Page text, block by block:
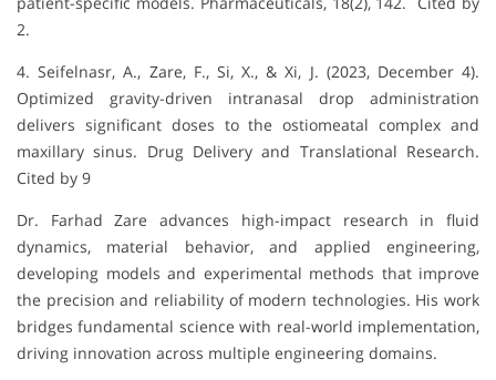
2.
4. Seifelnasr, A., Zare, F., Si, X., & Xi, J. (2023, December 4).
Optimized gravity-driven intranasal drop administration
delivers significant doses to the ostiomeatal complex and
maxillary sinus. Drug Delivery and Translational Research.
Cited by 9
Dr. Farhad Zare advances high-impact research in fluid
dynamics, material behavior, and applied engineering,
developing models and experimental methods that improve
the precision and reliability of modern technologies. His work
bridges fundamental science with real-world implementation,
driving innovation across multiple engineering domains.